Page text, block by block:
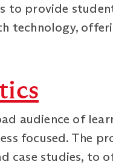
to provide
technology,
audience of
focused. The
case studies, to